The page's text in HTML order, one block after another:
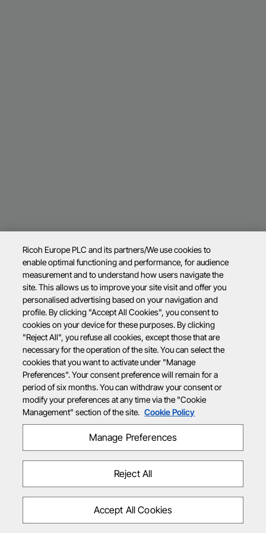
Ricoh Europe PLC and its partners/We use cookies to
enable optimal functioning and performance, for audience
measurement and to understand how users navigate the
site. This allows us to improve your site visit and offer you
personalised advertising based on your navigation and
profile. By clicking "Accept All Cookies", you consent to
cookies on your device for these purposes. By clicking
"Reject All", you refuse all cookies, except those that are
necessary for the operation of the site. You can select the
cookies that you want to activate under "Manage
Preferences". Your consent preference will remain for a
period of six months. You can withdraw your consent or
modify your preferences at any time via the "Cookie
Management" section of the site. Cookie Policy
Manage Preferences
Reject All
Accept All Cookies